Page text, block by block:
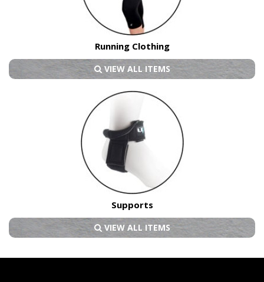
Running Clothing
VIEW ALL ITEMS
Supports
VIEW ALL ITEMS